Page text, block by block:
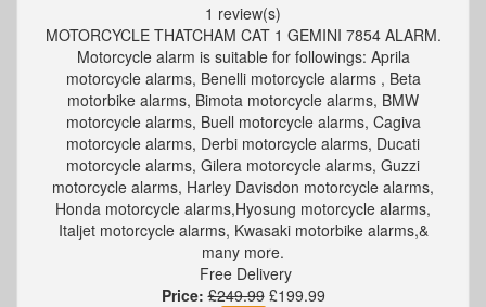
1 review(s)
MOTORCYCLE THATCHAM CAT 1 GEMINI 7854 ALARM.
Motorcycle alarm is suitable for followings: Aprila
motorcycle alarms, Benelli motorcycle alarms , Beta
motorbike alarms, Bimota motorcycle alarms, BMW
motorcycle alarms, Buell motorcycle alarms, Cagiva
motorcycle alarms, Derbi motorcycle alarms, Ducati
motorcycle alarms, Gilera motorcycle alarms, Guzzi
motorcycle alarms, Harley Davisdon motorcycle alarms,
Honda motorcycle alarms,Hyosung motorcycle alarms,
Italjet motorcycle alarms, Kwasaki motorbike alarms,&
many more.
Free Delivery
Price: £249.99£199.99